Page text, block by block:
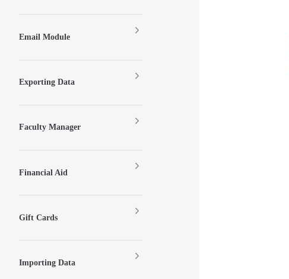
Email Module
Exporting Data
Faculty Manager
Financial Aid
Gift Cards
Importing Data